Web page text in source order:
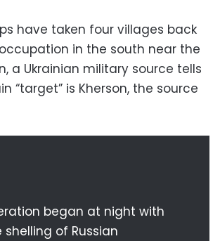
have taken four villages back
in the south near the
a Ukrainian military source tells
“target” is Kherson, the source
began at night with
shelling of Russian